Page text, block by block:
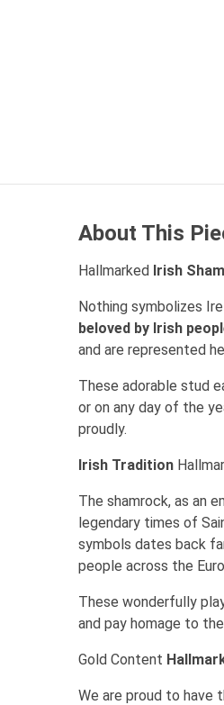
About This
Hallmarked Irish
Nothing symbolizes
beloved by Irish
and are represented
These adorable stud
or on any day of the
proudly.
Irish Tradition
The shamrock, as an
legendary times of
symbols dates back
people across the
These wonderfully
and pay homage to
Gold Content
We are proud to have